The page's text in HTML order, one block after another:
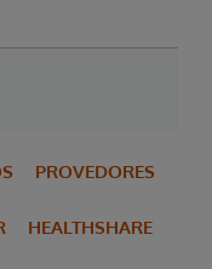
PROVEDORES
HEALTHSHARE